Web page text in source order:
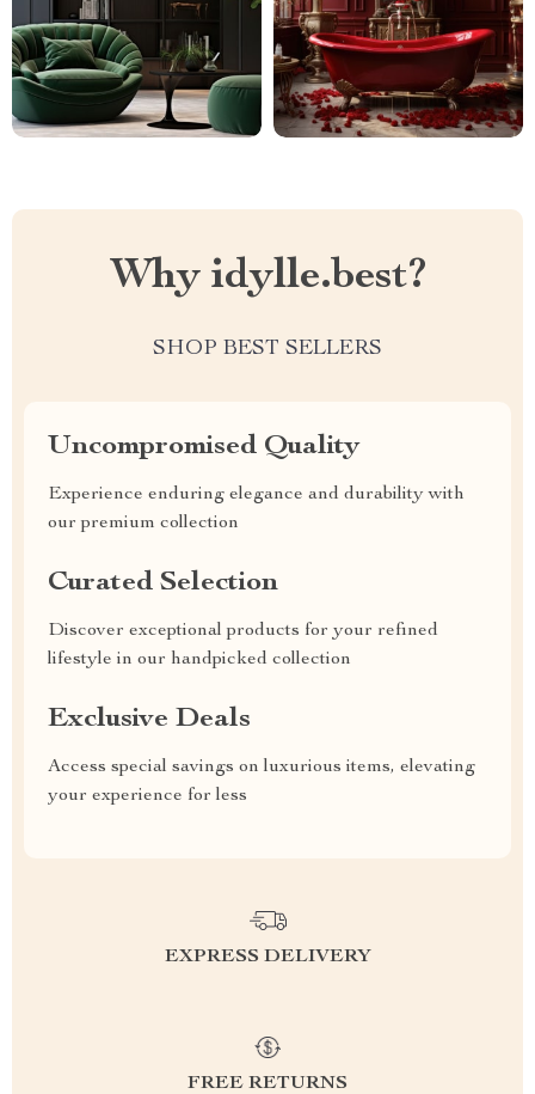
Why idylle.best?
SHOP BEST SELLERS
Uncompromised Quality
Experience enduring elegance and durability with
our premium collection
Curated Selection
Discover exceptional products for your refined
lifestyle in our handpicked collection
Exclusive Deals
Access special savings on luxurious items, elevating
your experience for less
EXPRESS DELIVERY
FREE RETURNS